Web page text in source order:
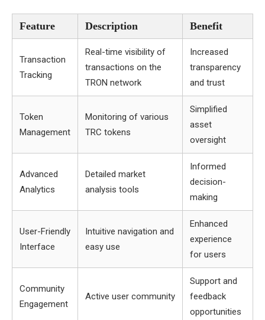
Feature Description Benefit
Transaction
Tracking
Real-time visibility of
transactions on the
TRON network
Increased
transparency
and trust
Token
Management
Monitoring of various
TRC tokens
Simplified
asset
oversight
Advanced
Analytics
Detailed market
analysis tools
Informed
decision-
making
User-Friendly
Interface
Intuitive navigation and
easy use
Enhanced
experience
for users
Community
Engagement
Active user community
Support and
feedback
opportunities